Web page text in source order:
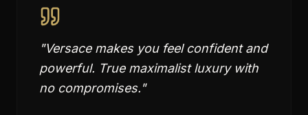
"Versace makes you feel confident and
powerful. True maximalist luxury with
no compromises."